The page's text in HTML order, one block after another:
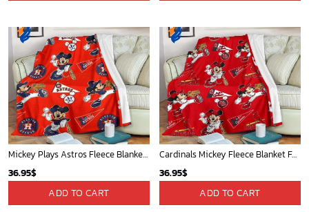
Mickey Plays Astros Fleece Blanket For Baseball Fan - Blanket Home Decor Gift
36.95$
ADD TO CART
Cardinals Mickey Fleece Blanket For Baseball Fan - Blanket Home Decor Gift
36.95$
ADD TO CART